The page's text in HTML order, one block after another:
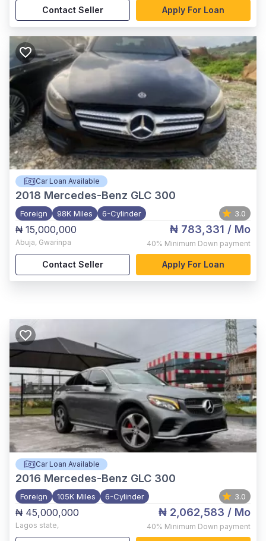
Contact Seller Apply For Loan
Car Loan Available
2018 Mercedes-Benz GLC 300
Foreign 98K Miles 6-Cylinder 3.0
₦ 15,000,000
Abuja, Gwarinpa
₦ 783,331 / Mo
40% Minimum Down payment
Contact Seller Apply For Loan
Car Loan Available
2016 Mercedes-Benz GLC 300
Foreign 105K Miles 6-Cylinder 3.0
₦ 45,000,000
Lagos state,
₦ 2,062,583 / Mo
40% Minimum Down payment